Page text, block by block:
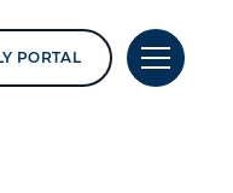
PORTAL